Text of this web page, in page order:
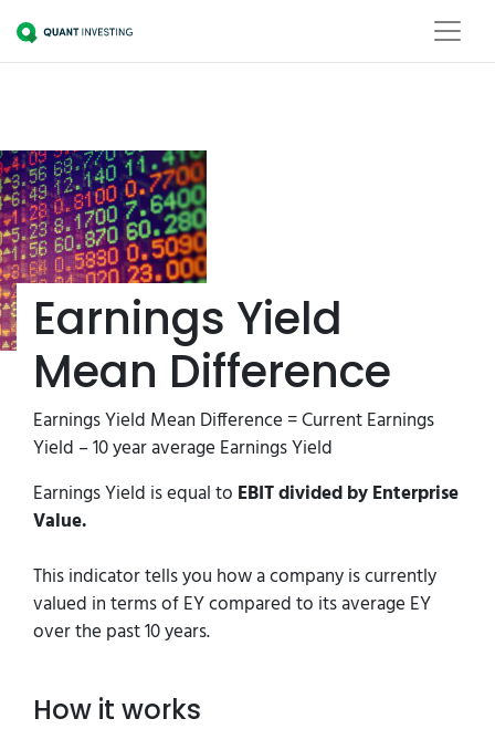
Earnings Yield
Mean Difference
Earnings Yield Mean Difference = Current Earnings
Yield – 10 year average Earnings Yield
Earnings Yield is equal to EBIT divided by Enterprise
Value.
This indicator tells you how a company is currently
valued in terms of EY compared to its average EY
over the past 10 years.
How it works